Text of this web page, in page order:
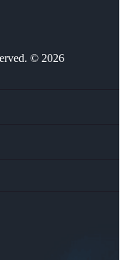
© 2026